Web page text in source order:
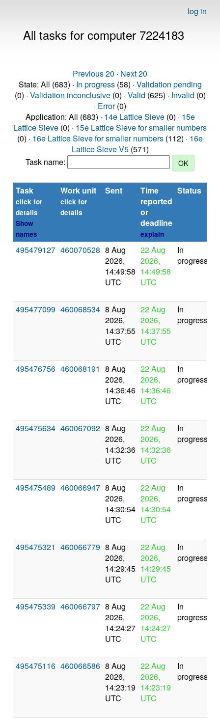
log in
All tasks for computer 7224183
Previous 20 · Next 20
State: All (683) · In progress(58) · Validation pending
(0) · Validation inconclusive(0) · Valid (625) · Invalid (0)
· Error(0)
Application: All (683) · 14e Lattice Sieve(0) · 15e
Lattice Sieve (0) · 15e Lattice Sieve for smaller numbers
(0) · 16e Lattice Sieve for smaller numbers (112) · 16e
Lattice Sieve V5(571)
Task name:
Task
click for
details
Show
names
Work unit
click for
details
Sent
Time
reported
or
deadline
explain
Status
495479127 460070528 8 Aug
2026,
14:49:58
UTC
22 Aug
2026,
14:49:58
UTC
In
progress
495477099 460068534 8 Aug
2026,
14:37:55
UTC
22 Aug
2026,
14:37:55
UTC
In
progress
495476756 460068191 8 Aug
2026,
14:36:46
UTC
22 Aug
2026,
14:36:46
UTC
In
progress
495475634 460067092 8 Aug
2026,
14:32:36
UTC
22 Aug
2026,
14:32:36
UTC
In
progress
495475489 460066947 8 Aug
2026,
14:30:54
UTC
22 Aug
2026,
14:30:54
UTC
In
progress
495475321 460066779 8 Aug
2026,
14:29:45
UTC
22 Aug
2026,
14:29:45
UTC
In
progress
495475339 460066797 8 Aug
2026,
14:24:27
UTC
22 Aug
2026,
14:24:27
UTC
In
progress
495475116 460066586 8 Aug
2026,
14:23:19
UTC
22 Aug
2026,
14:23:19
UTC
In
progress